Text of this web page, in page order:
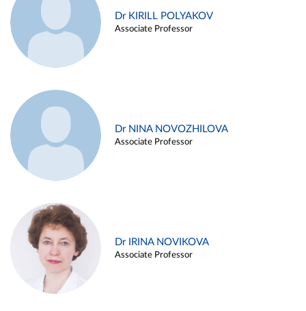
Dr KIRILL POLYAKOV
Associate Professor
Dr NINA NOVOZHILOVA
Associate Professor
Dr IRINA NOVIKOVA
Associate Professor